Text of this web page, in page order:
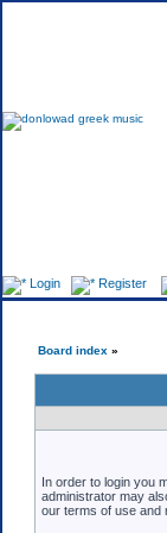
Login Register
Board index »
In order to login you
administrator may
our terms of use and